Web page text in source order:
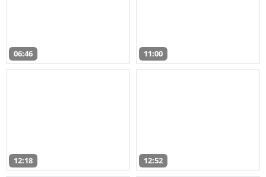
06:46 11:00
12:18 12:52